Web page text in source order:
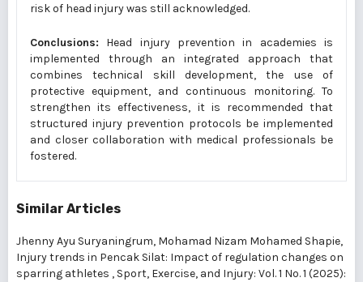
risk of head injury was still acknowledged.
Conclusions: Head injury prevention in academies is
implemented through an integrated approach that
combines technical skill development, the use of
protective equipment, and continuous monitoring. To
strengthen its effectiveness, it is recommended that
structured injury prevention protocols be implemented
and closer collaboration with medical professionals be
fostered.
Similar Articles
Jhenny Ayu Suryaningrum, Mohamad Nizam Mohamed Shapie,
Injury trends in Pencak Silat: Impact of regulation changes on
sparring athletes , Sport, Exercise, and Injury: Vol. 1 No. 1 (2025):